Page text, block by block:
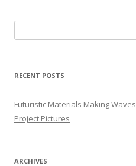
e
r
h
f
:
RECENT POSTS
Futuristic Materials Making Waves
Project Pictures
ARCHIVES